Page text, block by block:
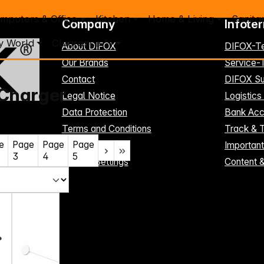
& Office Kitchen Home & Living
World Clearance %
Page
3
Page
4
Page
5
Company
About DIFOX
Our Brands
Contact
Legal Notice
Data Protection
Terms and Conditions
Register here
Cookie-Settings
DIFOX-
Service-
DIFOX
Bank
Track &
Content